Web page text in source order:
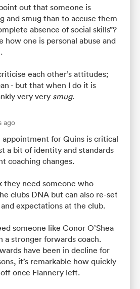
out that someone is
and smug than to accuse them
absence of social skills”?
how one is personal abuse and
each other’s attitudes;
- but that when I do it is
very very smug.
ago
appointment for Quins is critical
a bit of identity and standards
coaching changes.
they need someone who
clubs DNA but can also re-set
expectations at the club.
someone like Conor O’Shea
stronger forwards coach.
have been in decline for
it’s remarkable how quickly
once Flannery left.